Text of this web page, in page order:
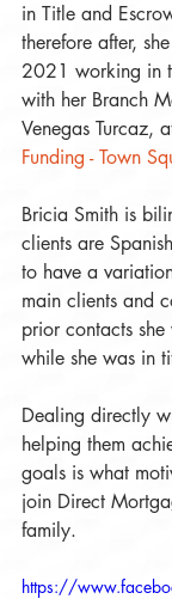
in Title and
therefore after,
2021 working in
with her Branch
Venegas Turcaz,
Funding - Town
Bricia Smith is
clients are
to have a
main clients and
prior contacts
while she was in
Dealing directly
helping them
goals is what
join Direct
family.
https://